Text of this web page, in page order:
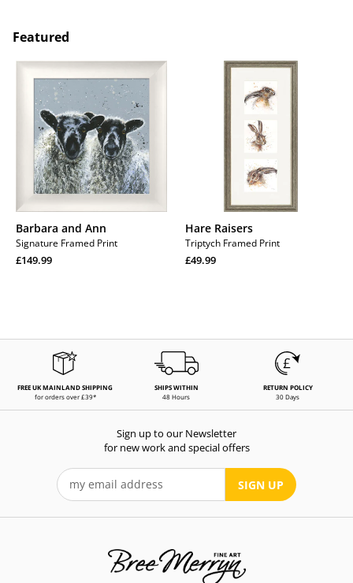
Featured
Barbara
Barbara and Ann
Signature Framed Print
Regular
£149.99
Hare Raisers
Triptych Framed Print
Regular
£49.99
FREE UK MAINLAND SHIPPING
for orders over £39*
SHIPS WITHIN
48 Hours
RETURN POLICY
30 Days
Sign up to our Newsletter
for new work and special offers
SIGN UP